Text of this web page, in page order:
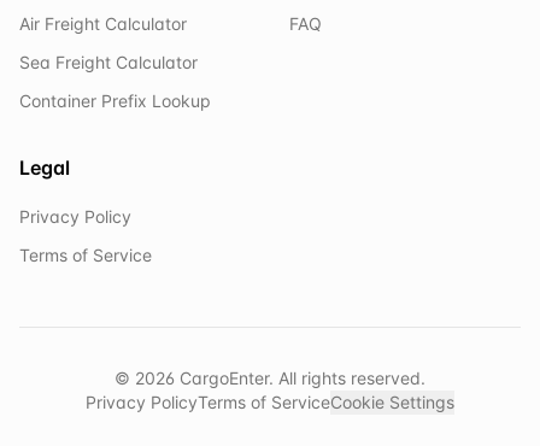
Air Freight Calculator
Sea Freight Calculator
Container Prefix Lookup
FAQ
Legal
Privacy Policy
Terms of Service
© 2026 CargoEnter. All rights reserved.
Privacy PolicyTerms of ServiceCookie Settings